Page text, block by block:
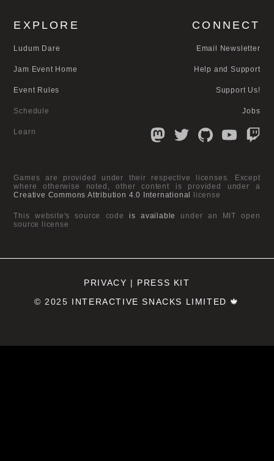
EXPLORE
Ludum Dare
Jam Event Home
Event Rules
Schedule
Learn
CONNECT
Email Newsletter
Help and Support
Support Us!
Jobs
Games are provided under their respective licenses. Except
where otherwise noted, other content is provided under a
Creative Commons Attribution 4.0 International license
This website's source codeis available
under an MIT open
source license
PRIVACY | PRESS KIT
© 2025 INTERACTIVE SNACKS LIMITED 🍁